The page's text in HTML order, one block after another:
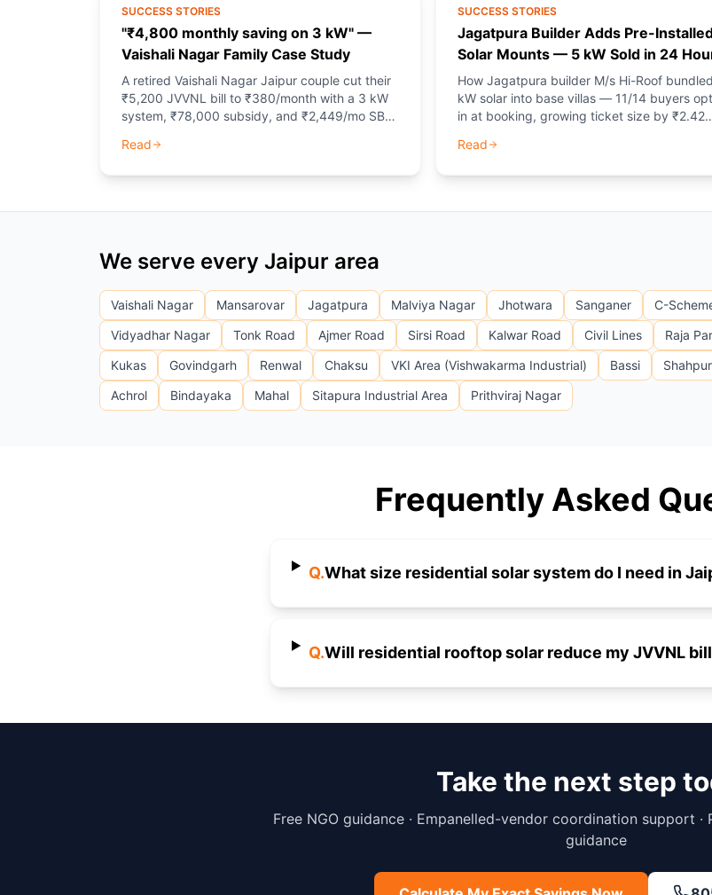
SUCCESS STORIES
"₹4,800 monthly saving on 3 kW" —
Vaishali Nagar Family Case Study
A retired Vaishali Nagar Jaipur couple cut their
₹5,200 JVVNL bill to ₹380/month with a 3 kW
system, ₹78,000 subsidy, and ₹2,449/mo SBI
Read
SUCCESS STORIES
Jagatpura Builder Adds Pre-
Solar Mounts — 5 kW Sold in 24
How Jagatpura builder M/s Hi-Roof
kW solar into base villas — 11/14 buyers
in at booking, growing ticket size by ₹2.42
Read
We serve every Jaipur area
Vaishali Nagar Mansarovar Jagatpura Malviya Nagar Jhotwara Sanganer C-
Vidyadhar Nagar
Tonk Road Ajmer Road Sirsi Road Kalwar Road Civil Lines Raja
Kukas
Govindgarh Renwal Chaksu VKI Area (Vishwakarma Industrial) Bassi
Achrol
Bindayaka Mahal Sitapura Industrial Area Prithviraj Nagar
Frequently Asked
Q.What size residential solar system do I need in
Q.Will residential rooftop solar reduce my JVVNL
Take the next step
Free NGO guidance · Empanelled-vendor coordination support ·
guidance